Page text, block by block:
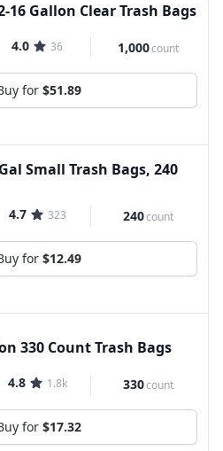
16 Gallon Clear Trash Bags
4.0 36 1,000count
for $51.89
Small Trash Bags, 240
4.7 323 240count
for $12.49
330 Count Trash Bags
4.8 1.8k 330count
for $17.32